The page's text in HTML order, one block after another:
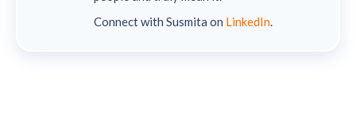
Connect with Susmita on LinkedIn.